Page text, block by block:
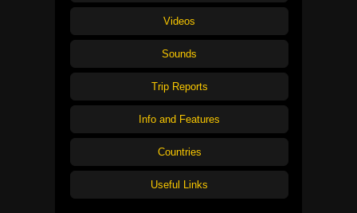
Videos
Sounds
Trip Reports
Info and Features
Countries
Useful Links